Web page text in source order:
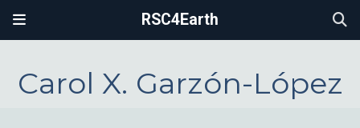
RSC4Earth
Carol X. Garzón-López